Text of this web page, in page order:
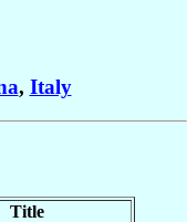
, Italy
Title